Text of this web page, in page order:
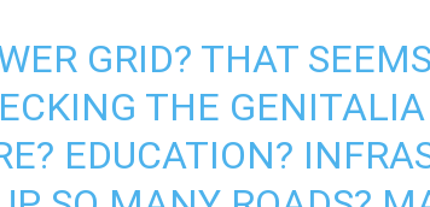
GRID? THAT
THE
EDUCATION?